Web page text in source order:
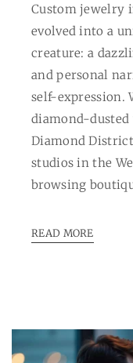
Custom jewelry
evolved into a
creature: a
and personal
self-expression.
diamond-dusted
Diamond
studios in the
browsing
READ MORE